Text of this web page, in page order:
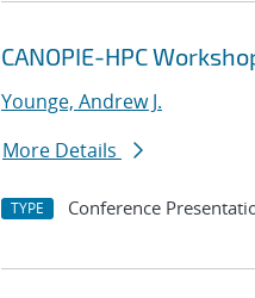
CANOPIE-HPC
Younge, Andrew J.
More Details
TYPE Conference